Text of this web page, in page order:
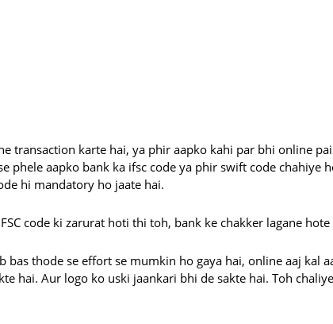
transaction karte hai, ya phir aapko kahi par bhi online
phele aapko bank ka ifsc code ya phir swift code chahiye
hi mandatory ho jaate hai.
code ki zarurat hoti thi toh, bank ke chakker lagane hote
bas thode se effort se mumkin ho gaya hai, online aaj kal
hai. Aur logo ko uski jaankari bhi de sakte hai. Toh